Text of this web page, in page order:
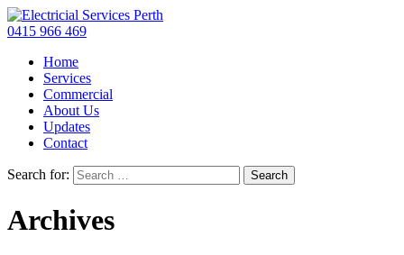
0415 966 469
Home
Services
Commercial
About Us
Updates
Contact
Search for:
Archives